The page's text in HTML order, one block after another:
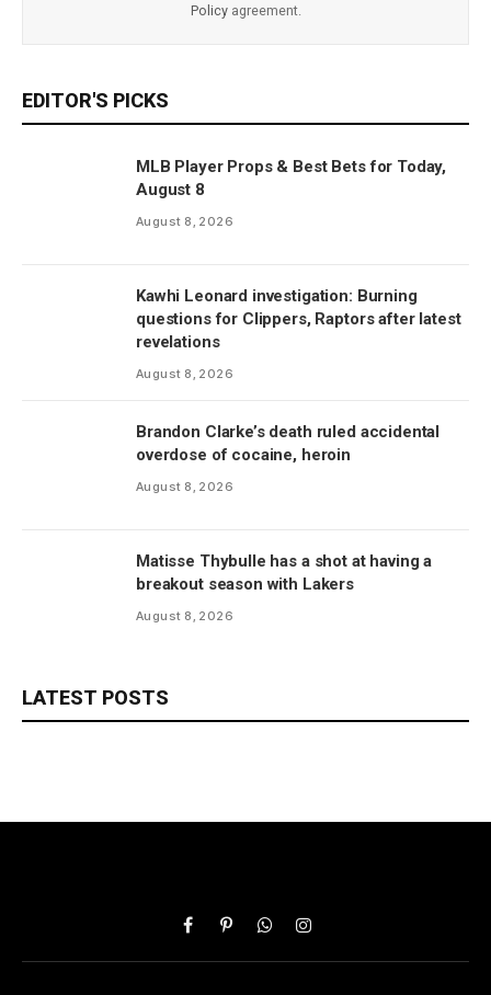
Policyagreement.
EDITOR'S PICKS
MLB Player Props & Best Bets for Today,
August 8
August 8, 2026
Kawhi Leonard investigation: Burning
questions for Clippers, Raptors after latest
revelations
August 8, 2026
Brandon Clarke’s death ruled accidental
overdose of cocaine, heroin
August 8, 2026
Matisse Thybulle has a shot at having a
breakout season with Lakers
August 8, 2026
LATEST POSTS
FacebookPinterestWhatsAppInstagram